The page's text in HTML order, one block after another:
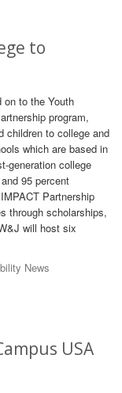
to
on to the Youth
program,
children to college and
which are based in
generation college
95 percent
Partnership
through scholarships,
will host six
News
USA